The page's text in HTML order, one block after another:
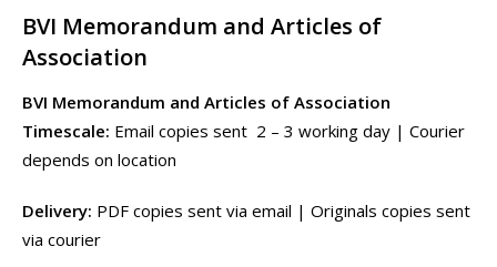
BVI Memorandum and Articles of
Association
BVI Memorandum and Articles of Association
Timescale: Email copies sent 2 – 3 working day | Courier
depends on location
Delivery: PDF copies sent via email | Originals copies sent
via courier